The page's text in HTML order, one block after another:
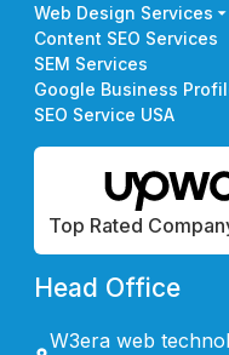
Web Design Services
Content SEO Services
SEM Services
Google Business
SEO Service USA
Top Rated
Head Office
W3era web